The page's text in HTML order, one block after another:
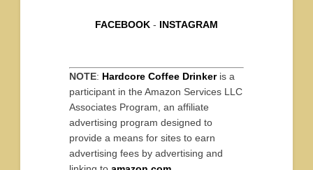
FACEBOOK - INSTAGRAM
NOTE: Hardcore Coffee Drinkeris a
participant in the Amazon Services LLC
Associates Program, an affiliate
advertising program designed to
provide a means for sites to earn
advertising fees by advertising and